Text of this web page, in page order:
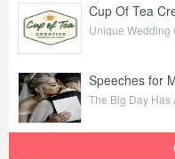
Cup Of Tea
Unique Wedding
Speeches for
The Big Day Has